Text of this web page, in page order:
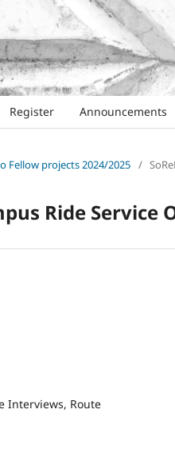
Register Announcements
Fellow projects 2024/2025 /
Ride Service
Interviews, Route